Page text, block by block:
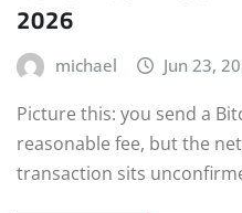
2026
michael Jun 23,
Picture this: you send a
reasonable fee, but the
transaction sits